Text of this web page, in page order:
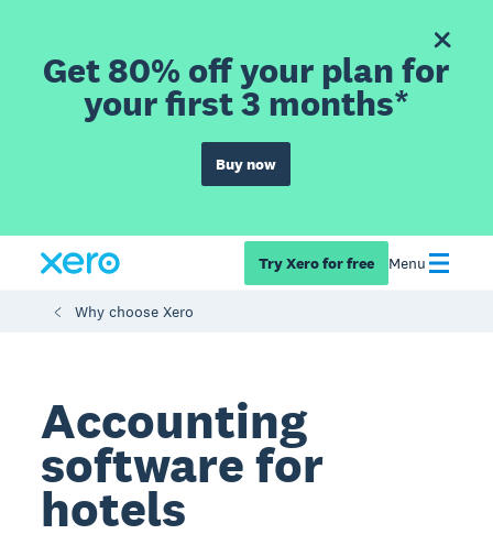
Get 80% off your plan for
your first 3 months*
Buy now
Try Xero for free Menu
Why choose Xero
Accounting
software for
hotels